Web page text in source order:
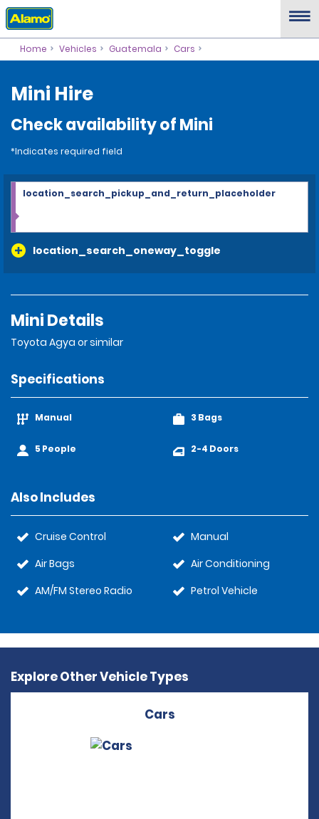
Home Vehicles Guatemala Cars
Mini Hire
Check availability of Mini
*Indicates required field
location_search_oneway_toggle
location_search_pickup_and_return_placeholder
Mini Details
Toyota Agya or similar
Specifications
Manual
5 People
3 Bags
2-4 Doors
Also Includes
Cruise Control
Air Bags
AM/FM Stereo Radio
Manual
Air Conditioning
Petrol Vehicle
Explore Other Vehicle Types
Cars